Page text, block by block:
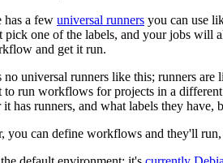
has a few universal runners you can use
one of the labels, and your jobs will
and get it run.
universal runners like this; runners
run workflows for projects in a
has runners, and what labels they have,
you can define workflows and they'll run,